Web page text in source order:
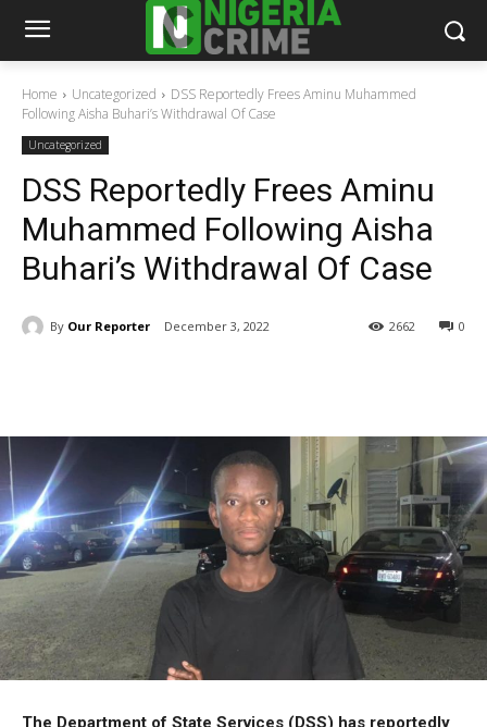
Home Uncategorized
DSS Reportedly Frees Aminu Muhammed
Following Aisha Buhari’s Withdrawal Of Case
Uncategorized
DSS Reportedly Frees Aminu
Muhammed Following Aisha
Buhari’s Withdrawal Of Case
By Our Reporter December 3, 2022 0
2662
The Department of State Services (DSS) has reportedly